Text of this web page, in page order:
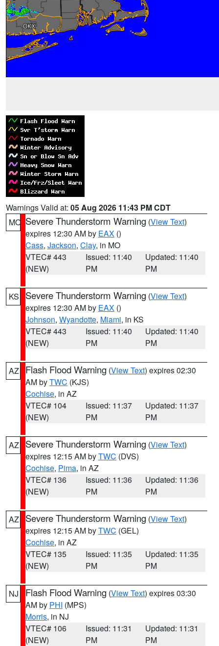
Warnings Valid at: 05 Aug 2026 11:43 PM CDT
MO Severe Thunderstorm Warning (View Text)
expires 12:30 AM by EAX ()
Cass, Jackson, Clay, in MO
VTEC# 443
(NEW)
Issued: 11:40
PM
Updated: 11:40
PM
KS Severe Thunderstorm Warning (View Text)
expires 12:30 AM by EAX ()
Johnson, Wyandotte, Miami, in KS
VTEC# 443
(NEW)
Issued: 11:40
PM
Updated: 11:40
PM
AZ Flash Flood Warning (View Text) expires 02:30
AM byTWC (KJS)
Cochise, in AZ
VTEC# 104
(NEW)
Issued: 11:37
PM
Updated: 11:37
PM
AZ Severe Thunderstorm Warning (View Text)
expires 12:15 AM byTWC (DVS)
Cochise, Pima, in AZ
VTEC# 136
(NEW)
Issued: 11:36
PM
Updated: 11:36
PM
AZ Severe Thunderstorm Warning (View Text)
expires 12:15 AM byTWC (GEL)
Cochise, in AZ
VTEC# 135
(NEW)
Issued: 11:35
PM
Updated: 11:35
PM
NJ Flash Flood Warning (View Text) expires 03:30
AM by PHI (MPS)
Morris, in NJ
VTEC# 106
(NEW)
Issued: 11:31
PM
Updated: 11:31
PM